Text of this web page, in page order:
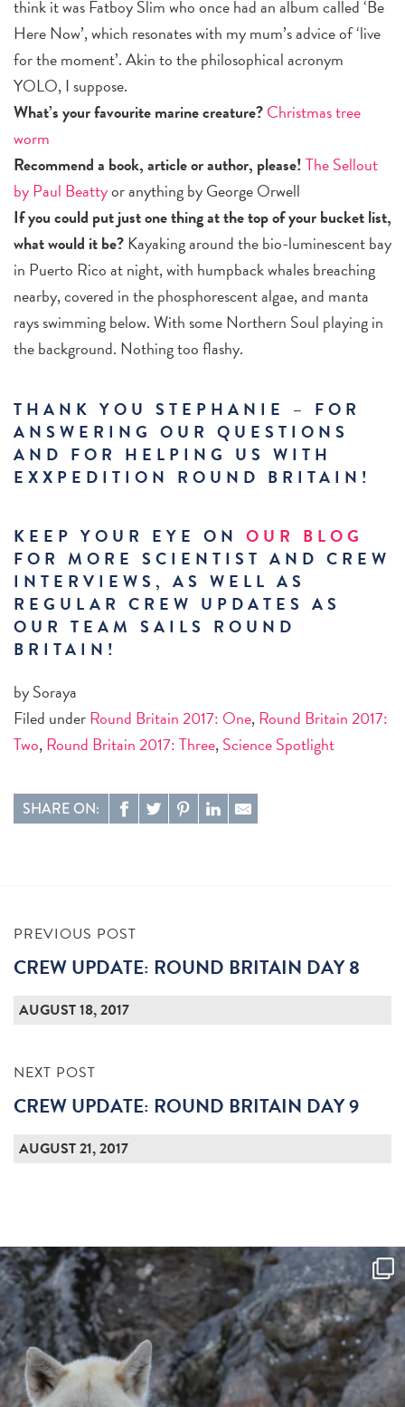
think it was Fatboy Slim who once had an album called ‘Be
Here Now’, which resonates with my mum’s advice of ‘live
for the moment’. Akin to the philosophical acronym
YOLO, I suppose.
What’s your favourite marine creature?Christmas tree
worm
Recommend a book, article or author, please!The Sellout
by Paul Beattyor anything by George Orwell
If you could put just one thing at the top of your bucket list,
what would it be?Kayaking around the bio-luminescent bay
in Puerto Rico at night, with humpback whales breaching
nearby, covered in the phosphorescent algae, and manta
rays swimming below. With some Northern Soul playing in
the background. Nothing too flashy.
THANK YOU STEPHANIE – FOR
ANSWERING OUR QUESTIONS
AND FOR HELPING US WITH
EXXPEDITION ROUND BRITAIN!
KEEP YOUR EYE ON OUR BLOG
FOR MORE SCIENTIST AND CREW
INTERVIEWS, AS WELL AS
REGULAR CREW UPDATES AS
OUR TEAM SAILS ROUND
BRITAIN!
by Soraya
Filed underRound Britain 2017: One,Round Britain 2017:
Two,Round Britain 2017: Three,Science Spotlight
SHARE ON:
PREVIOUS POST
CREW UPDATE: ROUND BRITAIN DAY 8
AUGUST 18, 2017
NEXT POST
CREW UPDATE: ROUND BRITAIN DAY 9
AUGUST 21, 2017